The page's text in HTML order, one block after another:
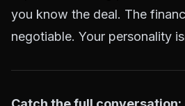
you know the deal. The
negotiable. Your personality